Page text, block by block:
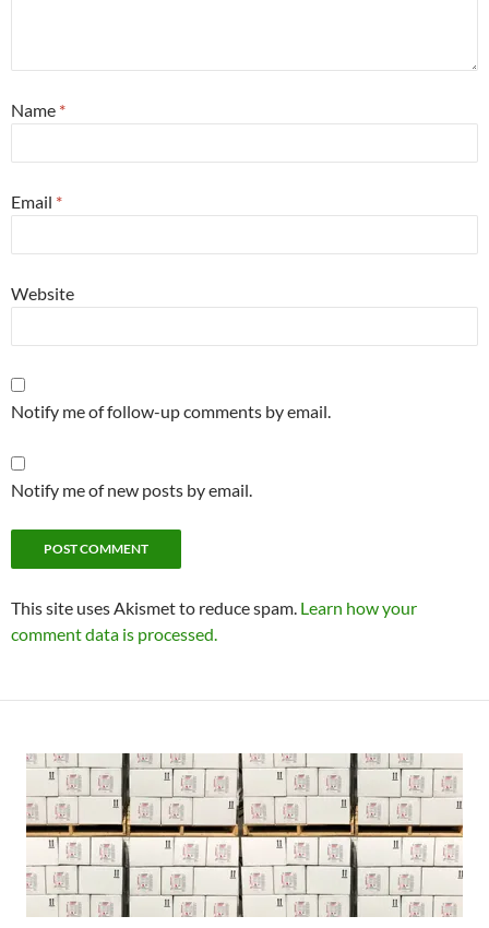
Name *
Email *
Website
Notify me of follow-up comments by email.
Notify me of new posts by email.
This site uses Akismet to reduce spam. Learn how your
comment data is processed.